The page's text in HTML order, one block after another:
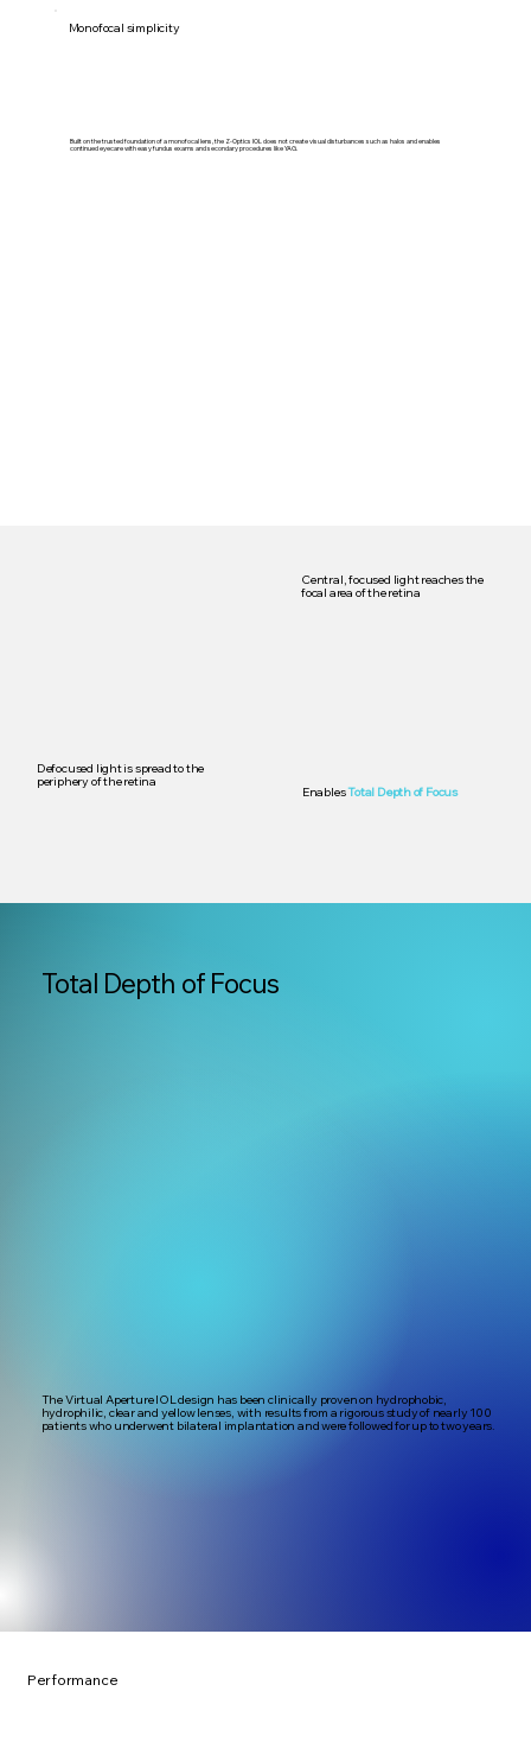
Monofocal simplicity
Built on the trusted foundation of a monofocal lens, the Z-Optics IOL does not create visual disturbances such as halos and enables
continued eyecare with easy fundus exams and secondary procedures like YAG.
EnablesTotal Depth of Focus
Defocused light is spread to the
periphery of the retina
Central, focused light reaches the
focal area of the retina
Total Depth of Focus
The Virtual Aperture IOL design has been clinically proven on hydrophobic,
hydrophilic, clear and yellow lenses, with results from a rigorous study of nearly 100
patients who underwent bilateral implantation and were followed for up to two years.
Performance